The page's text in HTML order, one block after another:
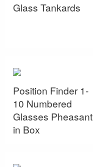
Glass Tankards
Position Finder 1-
10 Numbered
Glasses Pheasant
in Box